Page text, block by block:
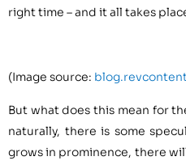
right time – and it all takes
(Image source:
But what does this mean for
naturally, there is some
grows in prominence, there